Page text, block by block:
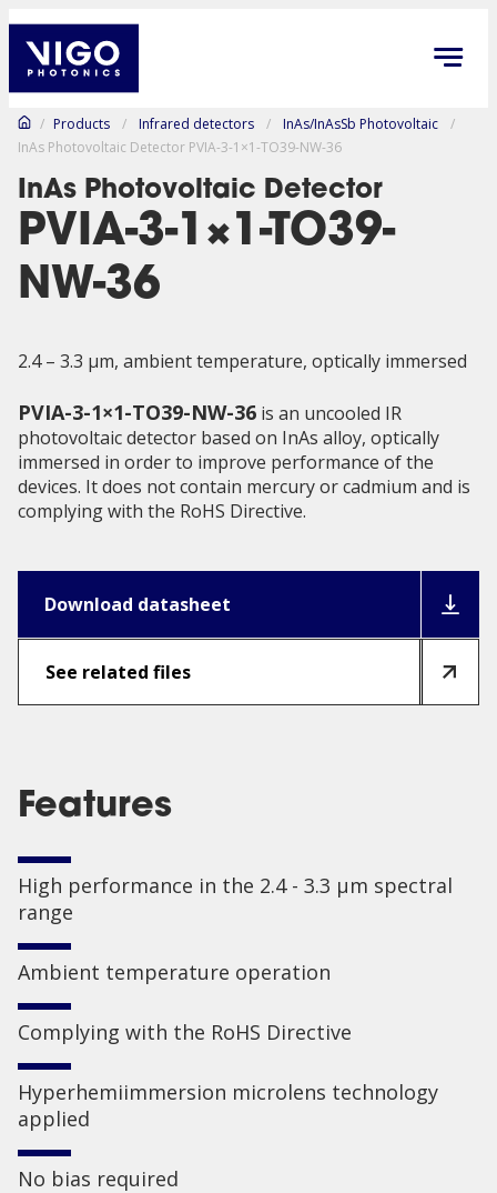
/ Products / Infrared detectors / InAs/InAsSb Photovoltaic
/
InAs Photovoltaic Detector PVIA-3-1×1-TO39-NW-36
InAs Photovoltaic Detector
PVIA-3-1×1-TO39-
NW-36
2.4 – 3.3 µm, ambient temperature, optically immersed
PVIA-3-1×1-TO39-NW-36 is an uncooled IR
photovoltaic detector based on InAs alloy, optically
immersed in order to improve performance of the
devices. It does not contain mercury or cadmium and is
complying with the RoHS Directive.
Download datasheet
See related files
Features
High performance in the 2.4 - 3.3 µm spectral
range
Ambient temperature operation
Complying with the RoHS Directive
Hyperhemiimmersion microlens technology
applied
No bias required